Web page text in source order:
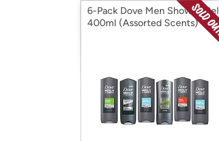
6-Pack Dove Men Shower Gel
400ml (Assorted Scents)